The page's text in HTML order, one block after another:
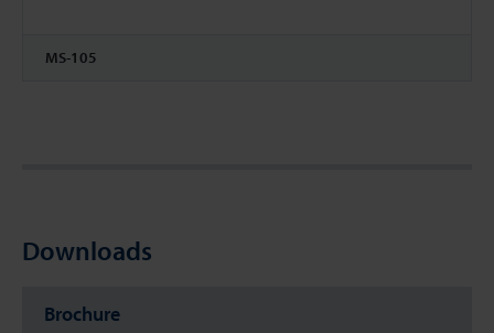
MS-105
Downloads
Brochure